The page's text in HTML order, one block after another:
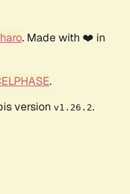
. Made with ❤️ in
.
version v1.26.2.